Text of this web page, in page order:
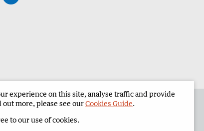
West Telegraph Corporate
experience on this site, analyse traffic and provide
more, please see ourCookies Guide.
to our use of cookies.